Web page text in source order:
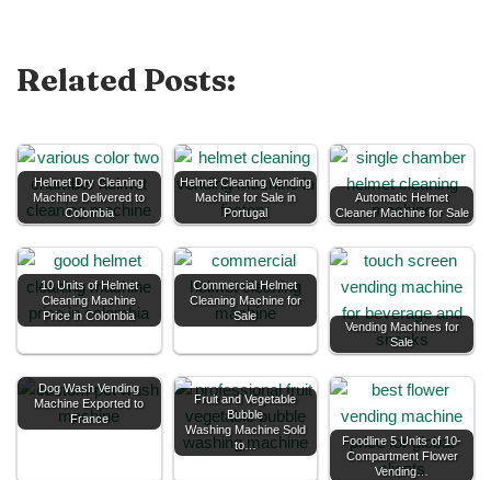
Related Posts:
Helmet Dry Cleaning
Machine Delivered to
Colombia
Helmet Cleaning Vending
Machine for Sale in
Portugal
Automatic Helmet
Cleaner Machine for Sale
10 Units of Helmet
Cleaning Machine
Price in Colombia
Commercial Helmet
Cleaning Machine for
Sale
Vending Machines for
Sale
Dog Wash Vending
Machine Exported to
France
Fruit and Vegetable
Bubble
Washing Machine Sold
to…
Foodline 5 Units of 10-
Compartment Flower
Vending…